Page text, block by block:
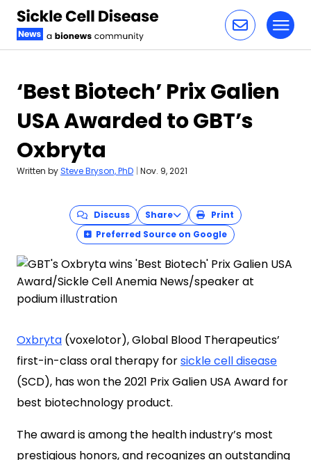
‘Best Biotech’ Prix Galien
USA Awarded to GBT’s
Oxbryta
Written bySteve Bryson, PhD | Nov. 9, 2021
Discuss Share
Print
Preferred Source on Google
Oxbryta (voxelotor), Global Blood Therapeutics’
first-in-class oral therapy forsickle cell disease
(SCD), has won the 2021 Prix Galien USA Award for
best biotechnology product.
The award is among the health industry’s most
prestigious honors, and recognizes an outstanding